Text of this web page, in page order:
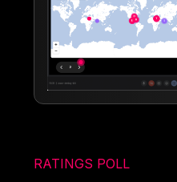
RATINGS POLL